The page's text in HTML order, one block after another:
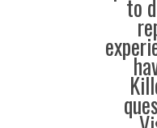
to